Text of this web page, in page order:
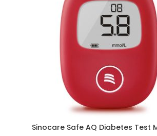
Sinocare Safe AQ Diabetes Test